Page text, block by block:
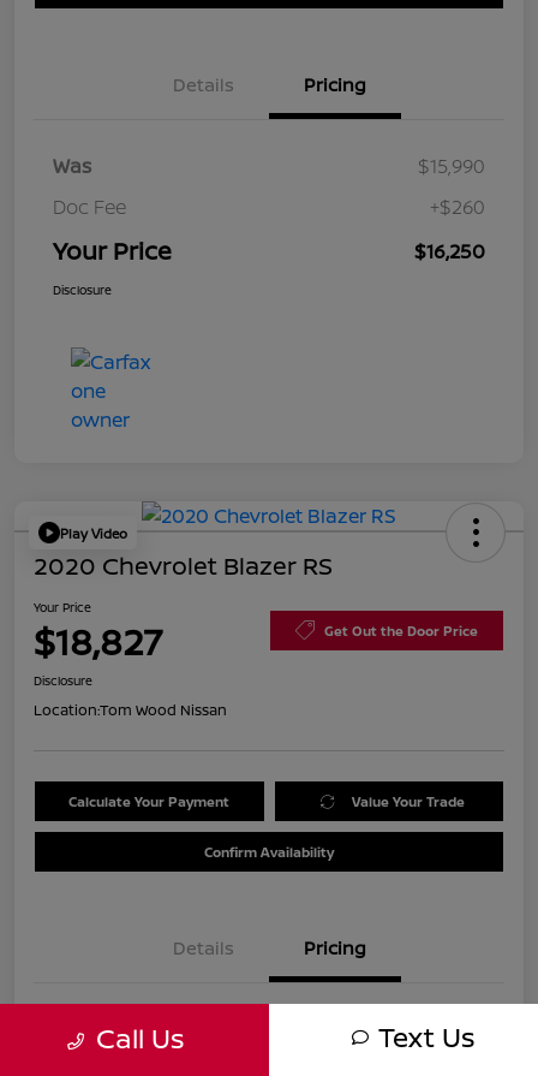
Details Pricing
Was
$15,990
Doc Fee
+$260
Your Price $16,250
Disclosure
Play Video
2020 Chevrolet Blazer RS
Your Price
$18,827 Get Out the Door Price
Disclosure
Location:Tom Wood Nissan
Calculate Your Payment Value Your Trade
Confirm Availability
Details Pricing
Was
$21,990
Call Us Text Us